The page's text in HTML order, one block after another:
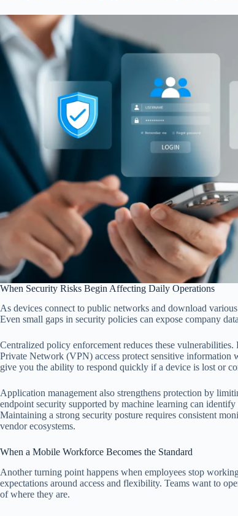
When Security Risks Begin Affecting Daily Operations
As devices connect to public networks and download
Even small gaps in security policies can expose company
Centralized policy enforcement reduces these
Private Network (VPN) access protect sensitive information
give you the ability to respond quickly if a device is lost or
Application management also strengthens protection by
endpoint security supported by machine learning can
Maintaining a strong security posture requires consistent
vendor ecosystems.
When a Mobile Workforce Becomes the Standard
Another turning point happens when employees stop
expectations around access and flexibility. Teams want to
of where they are.